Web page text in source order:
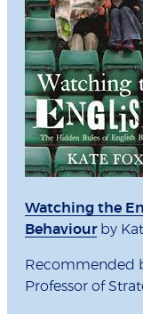
Watching the
Behaviourby
Recommended
Professor of